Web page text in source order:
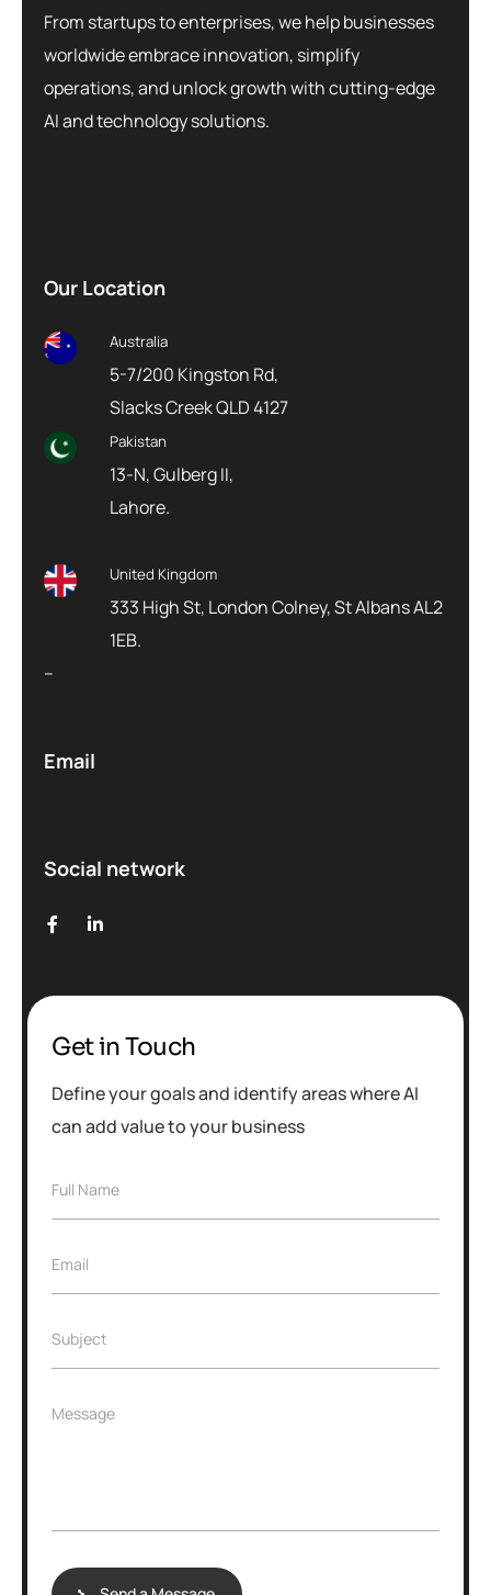
From startups to enterprises, we help businesses
worldwide embrace innovation, simplify
operations, and unlock growth with cutting-edge
AI and technology solutions.
Our Location
Australia
5-7/200 Kingston Rd,
Slacks Creek QLD 4127
Pakistan
13-N, Gulberg II,
Lahore.
United Kingdom
333 High St, London Colney, St Albans AL2
1EB.
–
Email
Social network
Get in Touch
Define your goals and identify areas where AI
can add value to your business
Full Name
Email
Subject
Message